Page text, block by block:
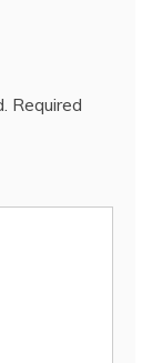
Required